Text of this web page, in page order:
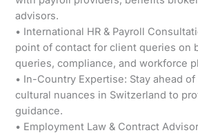
advisors.
• International HR & Payroll
point of contact for client queries on
queries, compliance, and workforce
• In-Country Expertise: Stay ahead
cultural nuances in Switzerland to
guidance.
• Employment Law & Contract